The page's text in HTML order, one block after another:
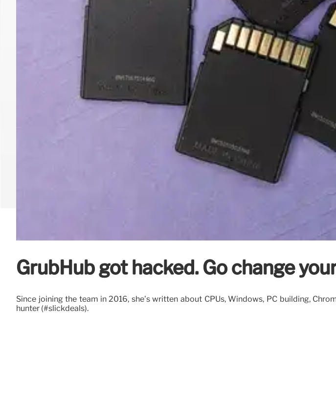
GrubHub got hacked. Go change
Since joining the team in 2016, she’s written about CPUs, Windows, PC building,
hunter (#slickdeals).